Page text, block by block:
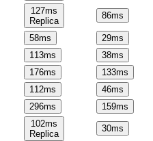
127ms
Replica
86ms
58ms 29ms
113ms 38ms
176ms 133ms
112ms 46ms
296ms 159ms
102ms
Replica
30ms